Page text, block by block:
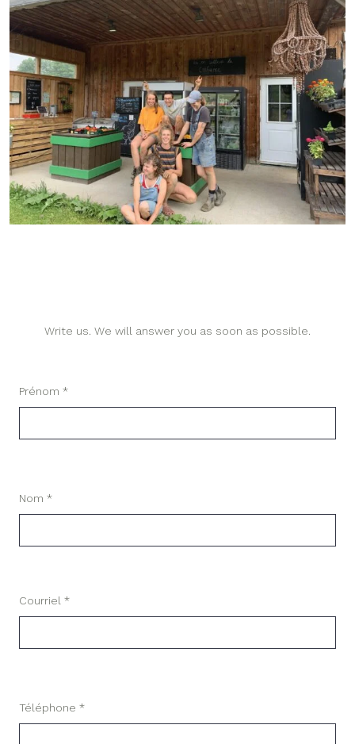
Write us. We will answer you as soon as possible.
Prénom *
Nom *
Courriel *
Téléphone *